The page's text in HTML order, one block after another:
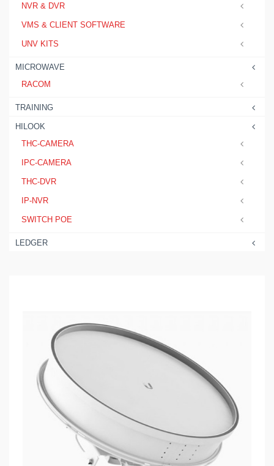
NVR & DVR
VMS & CLIENT SOFTWARE
UNV KITS
MICROWAVE
RACOM
TRAINING
HILOOK
THC-CAMERA
IPC-CAMERA
THC-DVR
IP-NVR
SWITCH POE
LEDGER